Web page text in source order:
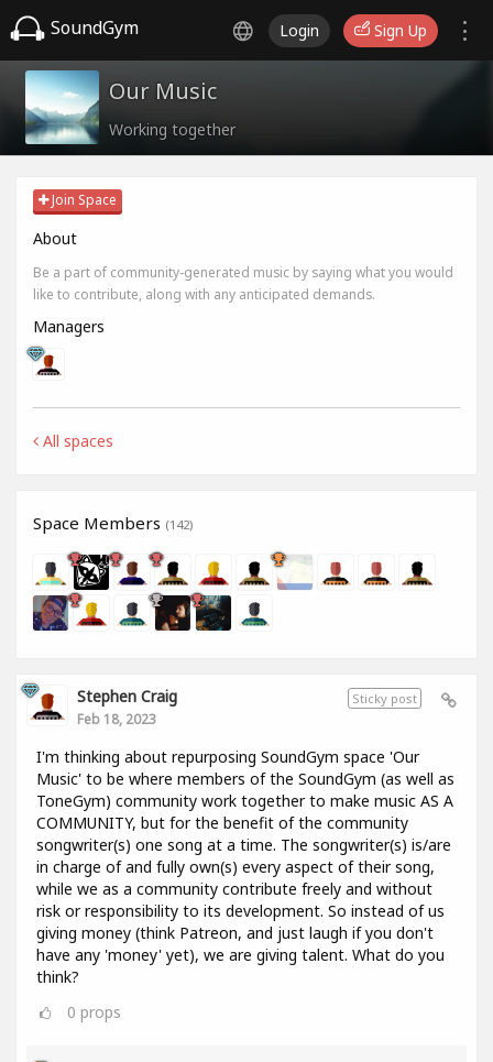
SoundGym Login Sign Up
Our Music
Working together
Join Space
About
Be a part of community-generated music by saying what you would
like to contribute, along with any anticipated demands.
Managers
All spaces
Space Members (142)
Sticky post
Stephen Craig
Feb 18, 2023
I'm thinking about repurposing SoundGym space 'Our
Music' to be where members of the SoundGym (as well as
ToneGym) community work together to make music AS A
COMMUNITY, but for the benefit of the community
songwriter(s) one song at a time. The songwriter(s) is/are
in charge of and fully own(s) every aspect of their song,
while we as a community contribute freely and without
risk or responsibility to its development. So instead of us
giving money (think Patreon, and just laugh if you don't
have any 'money' yet), we are giving talent. What do you
think?
0 props